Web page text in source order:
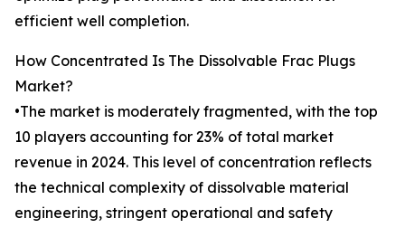
efficient well completion.
How Concentrated Is The Dissolvable Frac Plugs
Market?
•The market is moderately fragmented, with the top
10 players accounting for 23% of total market
revenue in 2024. This level of concentration reflects
the technical complexity of dissolvable material
engineering, stringent operational and safety